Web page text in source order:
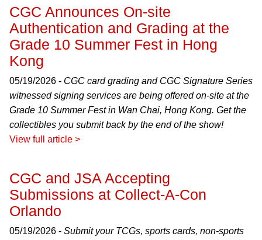
CGC Announces On-site
Authentication and Grading at the
Grade 10 Summer Fest in Hong
Kong
05/19/2026 - CGC card grading and CGC Signature Series
witnessed signing services are being offered on-site at the
Grade 10 Summer Fest in Wan Chai, Hong Kong. Get the
collectibles you submit back by the end of the show!
View full article >
CGC and JSA Accepting
Submissions at Collect-A-Con
Orlando
05/19/2026 - Submit your TCGs, sports cards, non-sports